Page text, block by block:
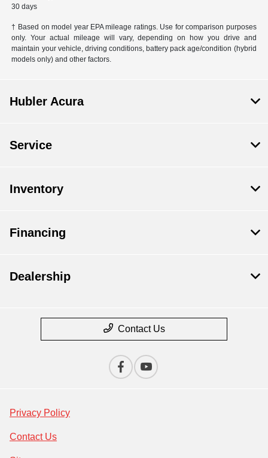
30 days
† Based on model year EPA mileage ratings. Use for comparison purposes
only. Your actual mileage will vary, depending on how you drive and
maintain your vehicle, driving conditions, battery pack age/condition (hybrid
models only) and other factors.
Hubler Acura
Service
Inventory
Financing
Dealership
Contact Us
Privacy Policy
Contact Us